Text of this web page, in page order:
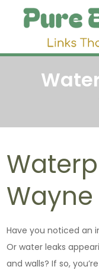
Wayne
Have you noticed an
Or water leaks
and walls? If so,